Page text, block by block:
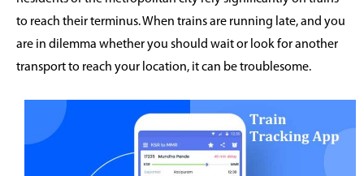
to reach their terminus. When trains are running late, and you
are in dilemma whether you should wait or look for another
transport to reach your location, it can be troublesome.